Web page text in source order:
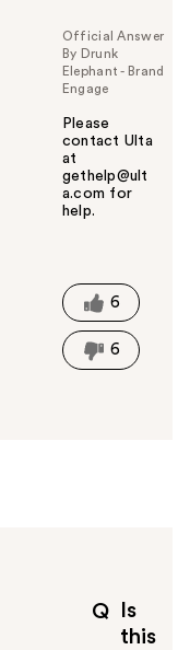
Official Answer
By Drunk
Elephant - Brand
Engage
Please
contact Ulta
at
gethelp@ult
a.com for
help.
t
h
i
s
6
6
Q
Is
this